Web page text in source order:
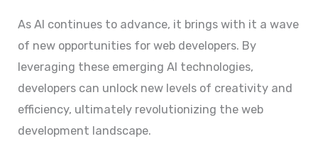
As AI continues to advance, it brings with it a wave
of new opportunities for web developers. By
leveraging these emerging AI technologies,
developers can unlock new levels of creativity and
efficiency, ultimately revolutionizing the web
development landscape.